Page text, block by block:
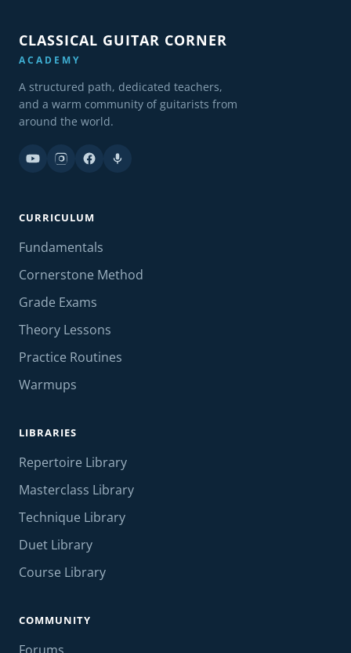
CLASSICAL GUITAR CORNER
ACADEMY
A structured path, dedicated teachers,
and a warm community of guitarists from
around the world.
CURRICULUM
Fundamentals
Cornerstone Method
Grade Exams
Theory Lessons
Practice Routines
Warmups
LIBRARIES
Repertoire Library
Masterclass Library
Technique Library
Duet Library
Course Library
COMMUNITY